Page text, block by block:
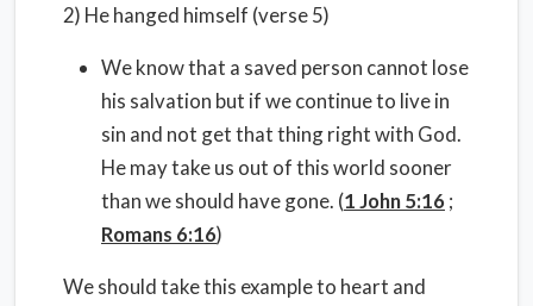
2) He hanged himself (verse 5)
We know that a saved person cannot lose
his salvation but if we continue to live in
sin and not get that thing right with God.
He may take us out of this world sooner
than we should have gone. (1 John 5:16 ;
Romans 6:16)
We should take this example to heart and